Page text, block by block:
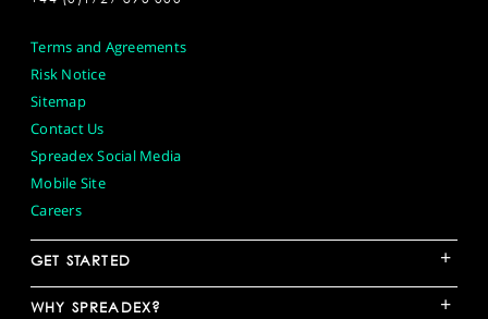
Terms and Agreements
Risk Notice
Sitemap
Contact Us
Spreadex Social Media
Mobile Site
Careers
GET STARTED +
WHY SPREADEX? +